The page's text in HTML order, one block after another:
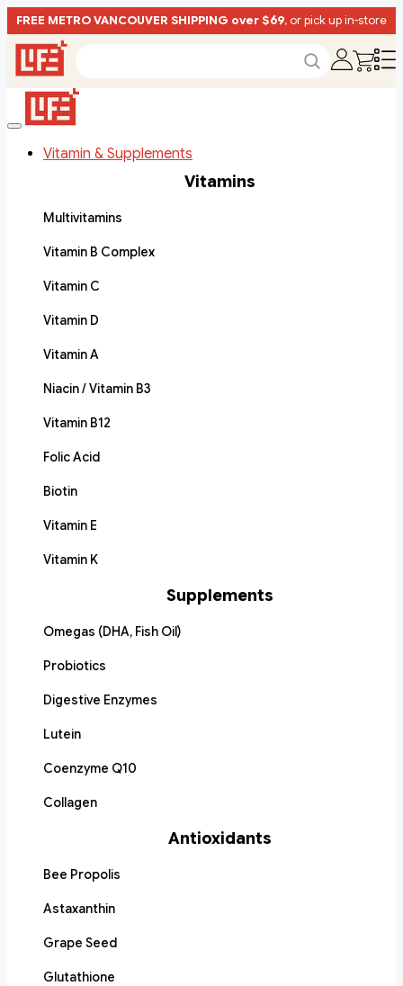
FREE METRO VANCOUVER SHIPPING over $69, or pick up in-store
Vitamin & Supplements
Vitamins
Multivitamins
Vitamin B Complex
Vitamin C
Vitamin D
Vitamin A
Niacin / Vitamin B3
Vitamin B12
Folic Acid
Biotin
Vitamin E
Vitamin K
Supplements
Omegas (DHA, Fish Oil)
Probiotics
Digestive Enzymes
Lutein
Coenzyme Q10
Collagen
Antioxidants
Bee Propolis
Astaxanthin
Grape Seed
Glutathione